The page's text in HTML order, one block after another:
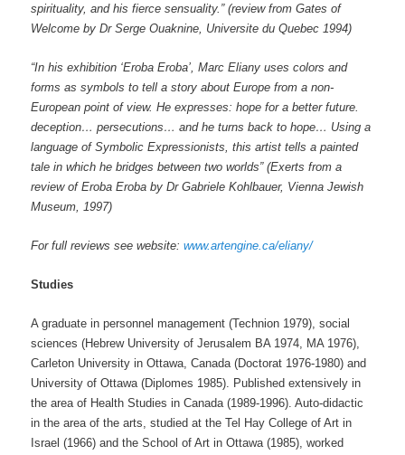
spirituality, and his fierce sensuality.”(review from Gates of
Welcome by Dr Serge Ouaknine, Universite du Quebec 1994)
“In his exhibition ‘Eroba Eroba’, Marc Eliany uses colors and
forms as symbols to tell a story about Europe from a non-
European point of view. He expresses: hope for a better future.
deception… persecutions… and he turns back to hope… Using a
language of Symbolic Expressionists, this artist tells a painted
tale in which he bridges between two worlds” (Exerts from a
review of Eroba Eroba by Dr Gabriele Kohlbauer, Vienna Jewish
Museum, 1997)
For full reviews see website:www.artengine.ca/eliany/
Studies
A graduate in personnel management (Technion 1979), social
sciences (Hebrew University of Jerusalem BA 1974, MA 1976),
Carleton University in Ottawa, Canada (Doctorat 1976-1980) and
University of Ottawa (Diplomes 1985). Published extensively in
the area of Health Studies in Canada (1989-1996). Auto-didactic
in the area of the arts, studied at the Tel Hay College of Art in
Israel (1966) and the School of Art in Ottawa (1985), worked